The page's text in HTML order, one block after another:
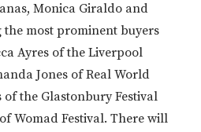
Monica Giraldo and
the most prominent buyers
Ayres of the Liverpool
Jones of Real World
the Glastonbury Festival
Womad Festival. There will